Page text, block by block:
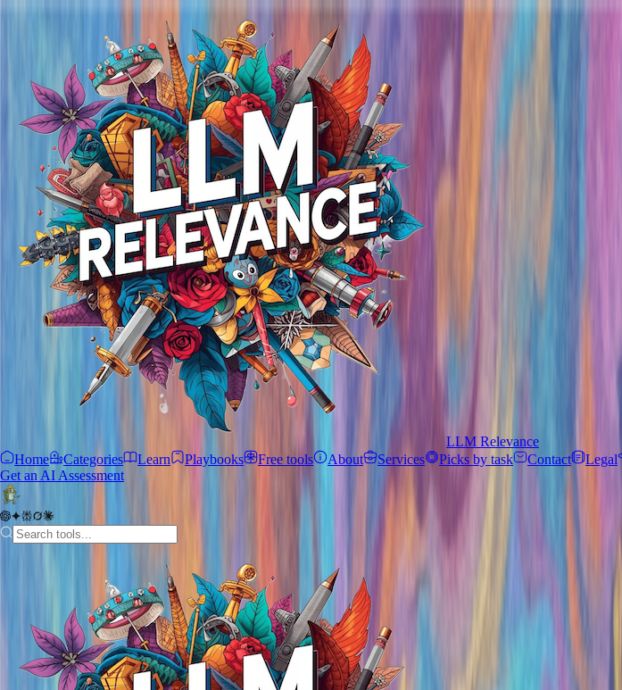
LLM Relevance
Home
Categories Learn Playbooks Free tools About Services Picks by task Contact Legal
Get an AI Assessment